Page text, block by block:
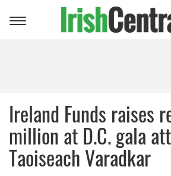
Toggle
Ireland Funds raises
million at D.C. gala
Taoiseach Varadkar